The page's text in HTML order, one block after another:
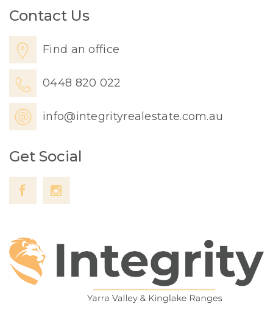
Contact Us
Find an office
0448 820 022
info@integrityrealestate.com.au
Get Social